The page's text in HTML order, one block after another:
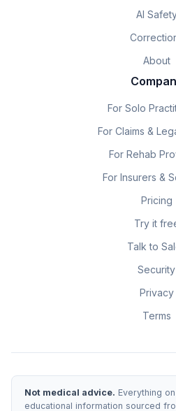
AI
About
For Solo
For Claims &
For Rehab
For Insurers &
Pricing
Try it
Talk to
Security
Privacy
Terms
Not medical advice. Everything
educational information sourced